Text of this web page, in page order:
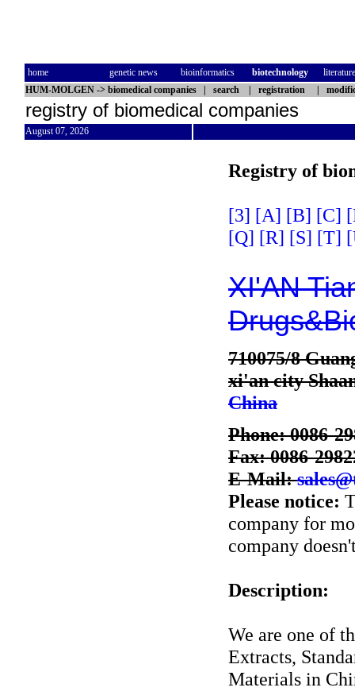
home genetic news bioinformatics biotechnology
literature
HUM-MOLGEN -> biomedical companies search registration
registry of biomedical companies
August 07, 2026
Registry of
[3] [A] [B] [C]
[Q] [R] [S] [T]
XI'AN
710075/8
xi'an city
China
Phone: 0086-
Fax: 0086-
E-Mail:
Please notice:
company for
company
Description:
We are one of
Extracts,
Materials in